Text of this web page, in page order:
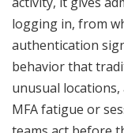
logging in, from
authentication
behavior that
unusual
MFA fatigue or